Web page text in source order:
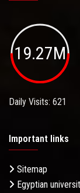
19.27M
Daily Visits: 621
Important links
Sitemap
Egyptian